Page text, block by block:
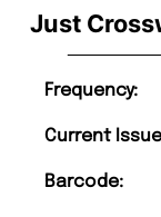
Just
Frequency:
Current
Barcode: